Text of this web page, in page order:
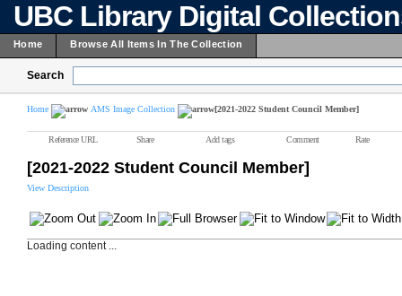
UBC Library Digital
Home Browse All Items In The Collection
Search
Home AMS Image Collection [2021-2022 Student Council Member]
Reference URL Share Add tags Comment Rate
[2021-2022 Student Council Member]
View Description
Loading content ...